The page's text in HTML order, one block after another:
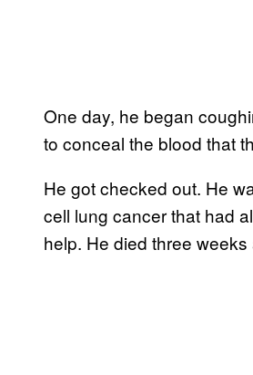
One day, he began
to conceal the blood that
He got checked out. He
cell lung cancer that had
help. He died three